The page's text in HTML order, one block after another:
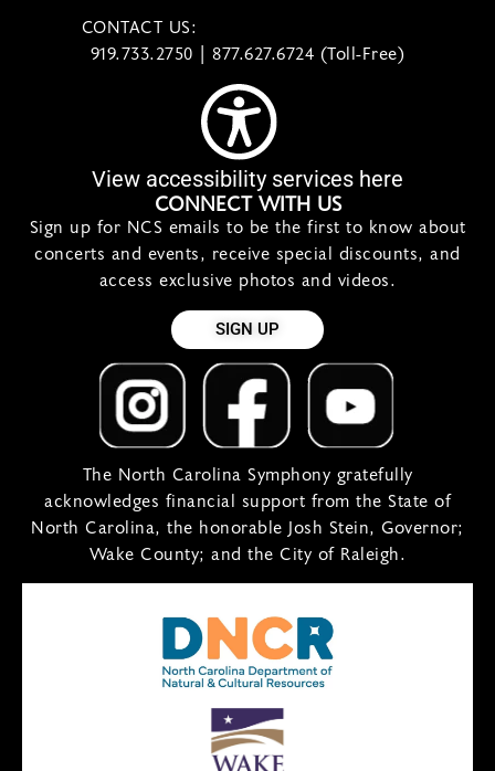
CONTACT US:
919.733.2750 | 877.627.6724 (Toll-Free)
View accessibility services here
CONNECT WITH US
Sign up for NCS emails to be the first to know about
concerts and events, receive special discounts, and
access exclusive photos and videos.
SIGN UP
The North Carolina Symphony gratefully
acknowledges financial support from the State of
North Carolina, the honorable Josh Stein, Governor;
Wake County; and the City of Raleigh.